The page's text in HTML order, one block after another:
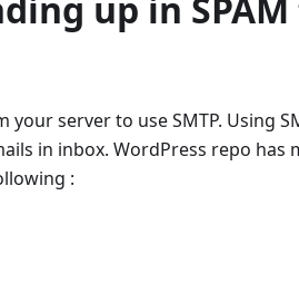
up in
server to use SMTP. Using
in inbox. WordPress repo has
: